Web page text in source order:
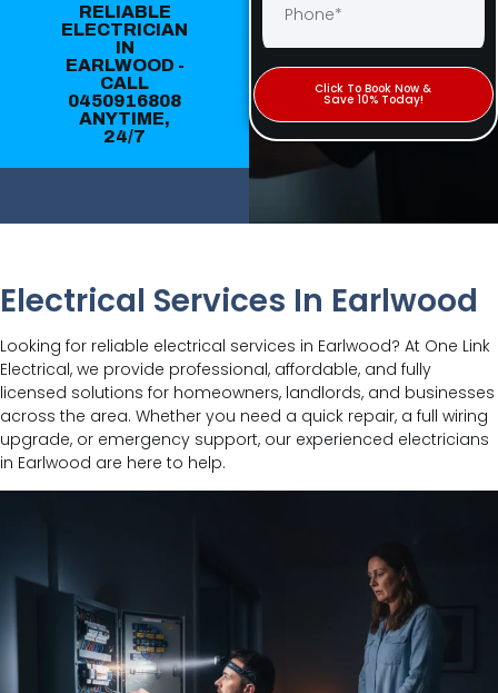
RELIABLE
ELECTRICIAN
IN
EARLWOOD -
CALL
0450916808
ANYTIME,
24/7
Click To Book Now &
Save 10% Today!
Electrical Services In Earlwood
Looking for reliable electrical services in Earlwood? At One Link
Electrical, we provide professional, affordable, and fully
licensed solutions for homeowners, landlords, and businesses
across the area. Whether you need a quick repair, a full wiring
upgrade, or emergency support, our experienced electricians
in Earlwood are here to help.